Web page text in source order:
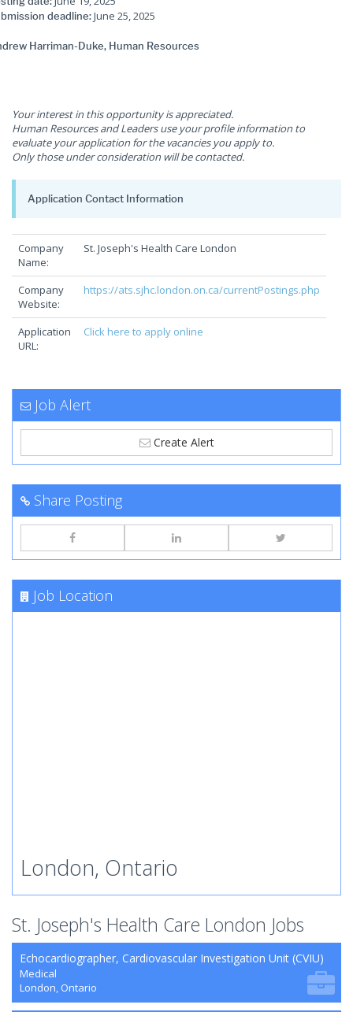
deadline:June 25, 2025
Harriman-Duke, Human Resources
Your interest in this opportunity is appreciated.
Human Resources and Leaders use your profile information to
evaluate your application for the vacancies you apply to.
Only those under consideration will be contacted.
Application Contact Information
Company
Name:
St. Joseph's Health Care London
Company
Website:
https://ats.sjhc.london.on.ca/currentPostings.php
Application
URL:
Click here to apply online
Job Alert
Create Alert
Share Posting
Job Location
London, Ontario
St. Joseph's Health Care London Jobs
Echocardiographer, Cardiovascular Investigation Unit (CVIU)
Medical
London, Ontario